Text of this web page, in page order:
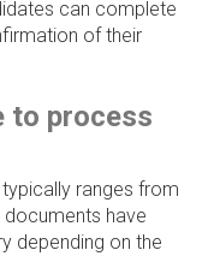
can complete
of their
to process
ranges from
have
depending on the